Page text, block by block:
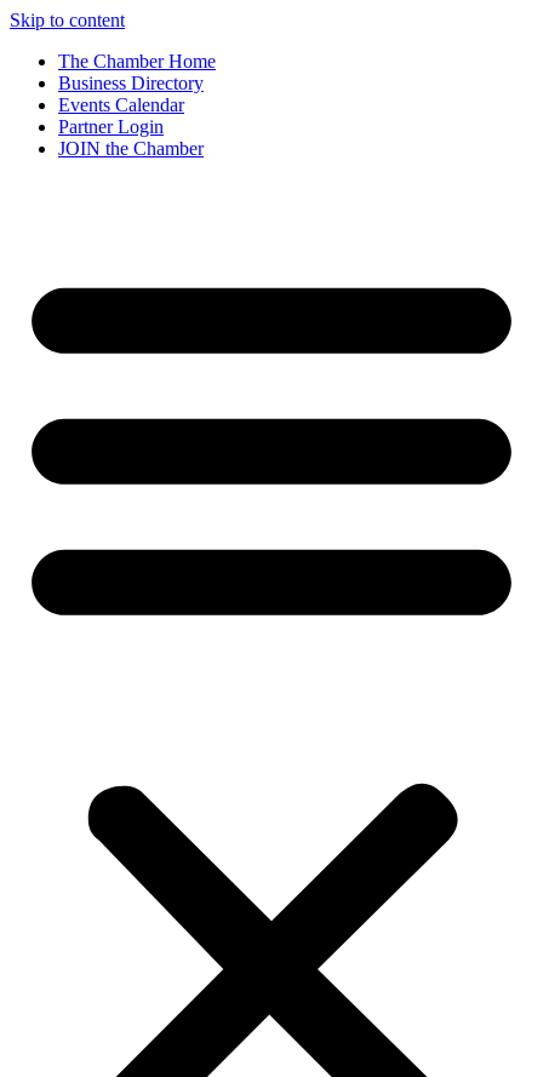
Skip to content
The Chamber Home
Business Directory
Events Calendar
Partner Login
JOIN the Chamber